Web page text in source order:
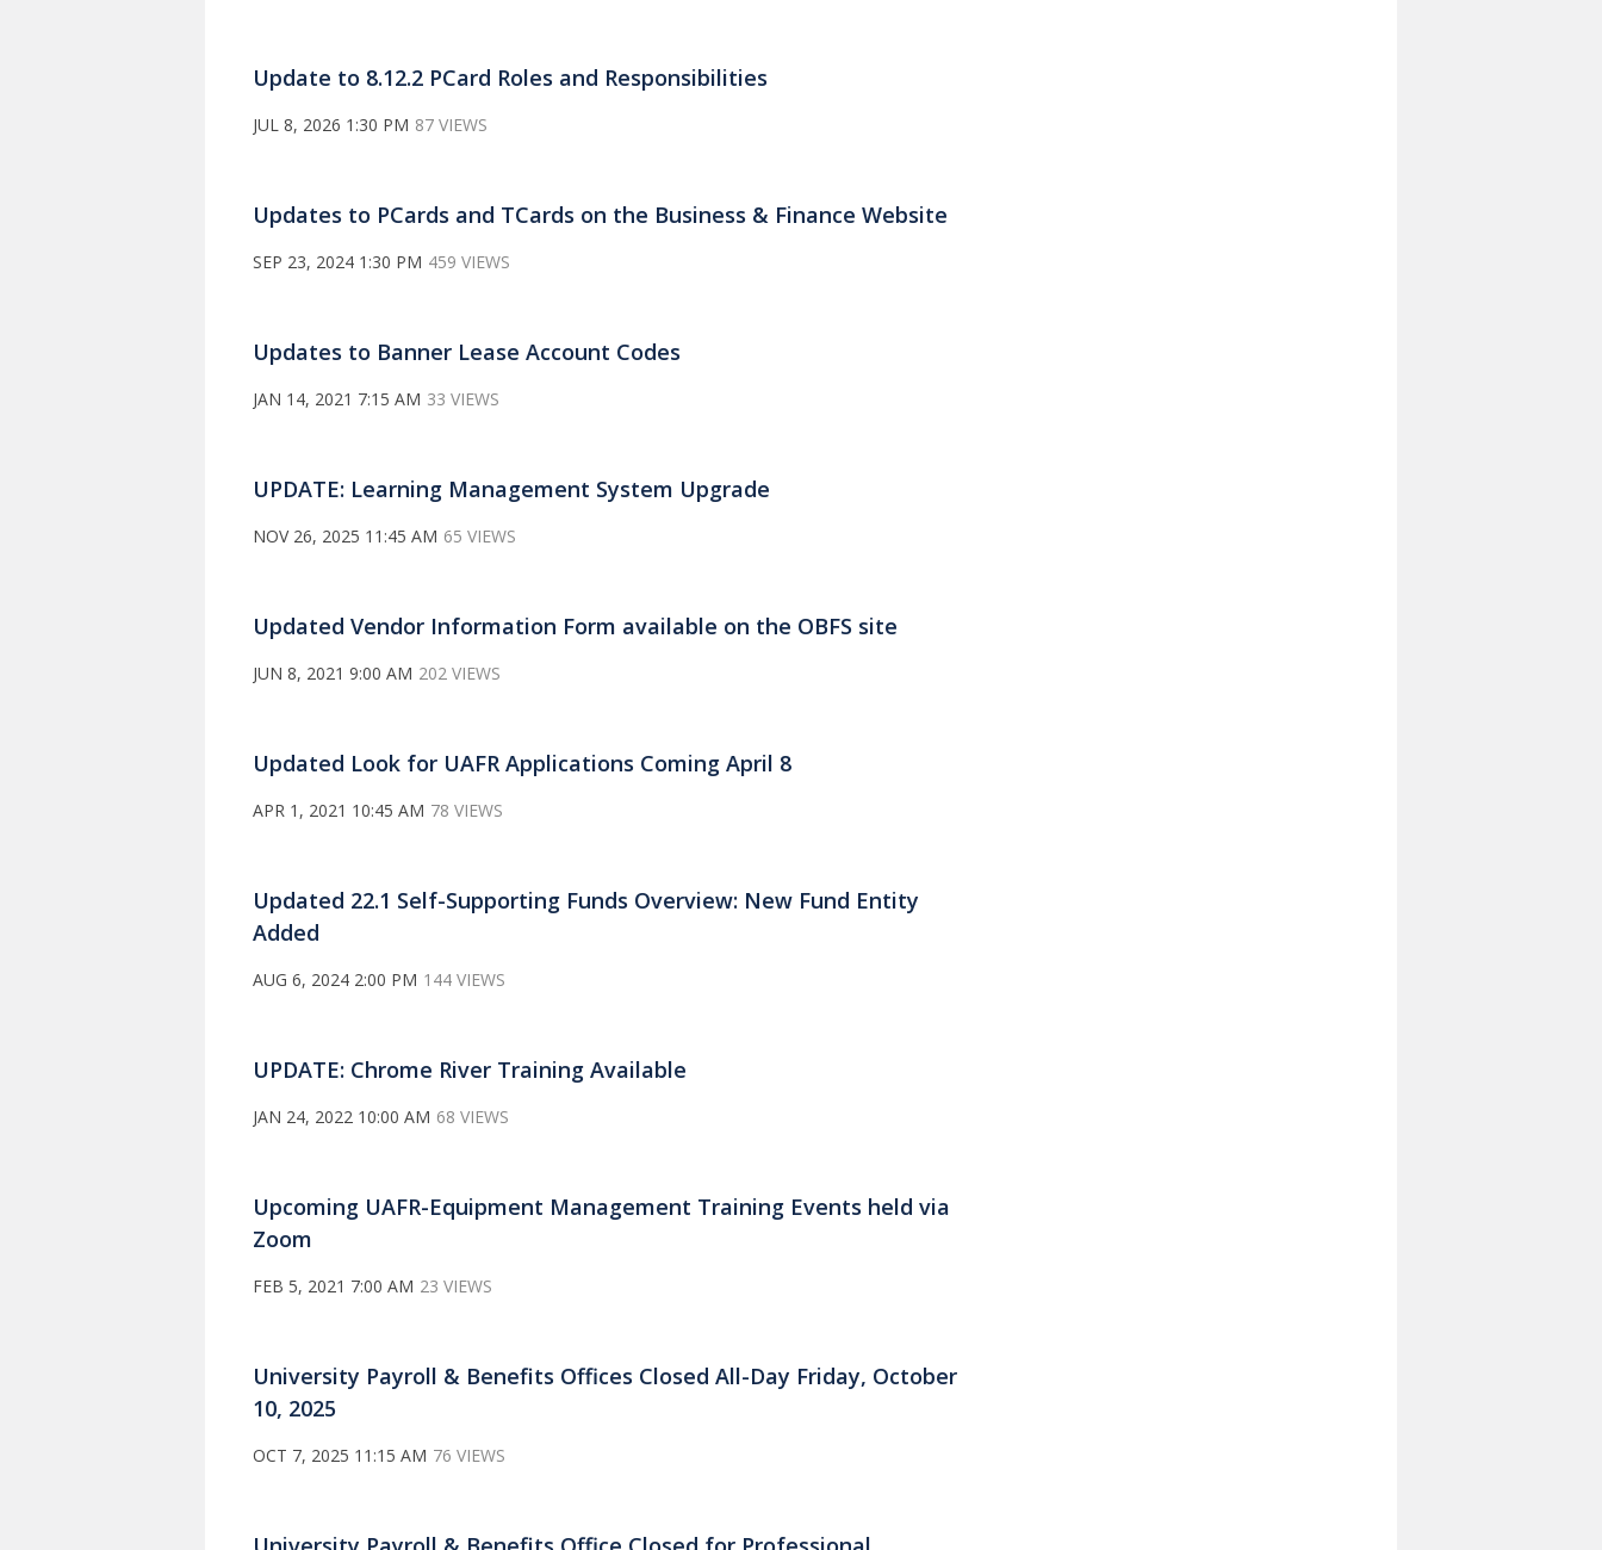
Update to 8.12.2 PCard Roles and Responsibilities
JUL 8, 2026 1:30 PM 87 VIEWS
Updates to PCards and TCards on the Business & Finance Website
SEP 23, 2024 1:30 PM 459 VIEWS
Updates to Banner Lease Account Codes
JAN 14, 2021 7:15 AM 33 VIEWS
UPDATE: Learning Management System Upgrade
NOV 26, 2025 11:45 AM 65 VIEWS
Updated Vendor Information Form available on the OBFS site
JUN 8, 2021 9:00 AM 202 VIEWS
Updated Look for UAFR Applications Coming April 8
APR 1, 2021 10:45 AM 78 VIEWS
Updated 22.1 Self-Supporting Funds Overview: New Fund Entity
Added
AUG 6, 2024 2:00 PM 144 VIEWS
UPDATE: Chrome River Training Available
JAN 24, 2022 10:00 AM 68 VIEWS
Upcoming UAFR-Equipment Management Training Events held via
Zoom
FEB 5, 2021 7:00 AM 23 VIEWS
University Payroll & Benefits Offices Closed All-Day Friday, October
10, 2025
OCT 7, 2025 11:15 AM 76 VIEWS